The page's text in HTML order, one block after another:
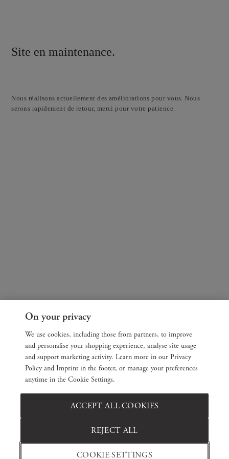
Site en maintenance.
Nous réalisons actuellement des améliorations pour vous. Nous
serons rapidement de retour, merci pour votre patience.
On your privacy
We use cookies, including those from partners, to improve
and personalise your shopping experience, analyse site usage
and support marketing activity. Learn more in our Privacy
Policy and Imprint in the footer, or manage your preferences
anytime in the Cookie Settings.
COOKIE SETTINGS
REJECT ALL
ACCEPT ALL COOKIES